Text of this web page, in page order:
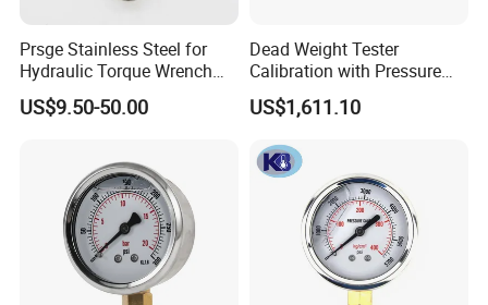
Prsge Stainless Steel for
Hydraulic Torque Wrench
Xq3 Pressure Gauge
US$9.50-50.00
Dead Weight Tester
Calibration with Pressure
Gauge
US$1,611.10